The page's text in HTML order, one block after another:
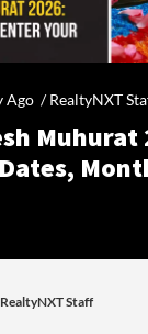
Ago /RealtyNXT
Muhurat
RealtyNXT Staff